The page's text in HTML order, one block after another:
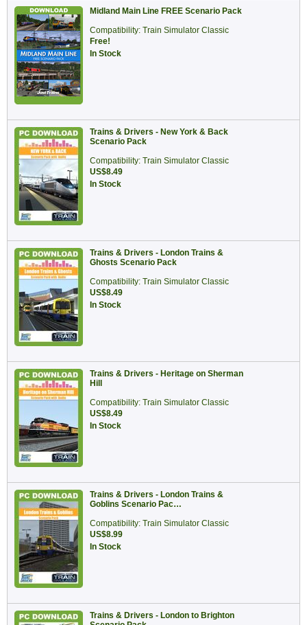
Midland Main Line FREE Scenario Pack
Compatibility: Train Simulator Classic
Free!
In Stock
Trains & Drivers - New York & Back
Scenario Pack
Compatibility: Train Simulator Classic
US$8.49
In Stock
Trains & Drivers - London Trains &
Ghosts Scenario Pack
Compatibility: Train Simulator Classic
US$8.49
In Stock
Trains & Drivers - Heritage on Sherman
Hill
Compatibility: Train Simulator Classic
US$8.49
In Stock
Trains & Drivers - London Trains &
Goblins Scenario Pac…
Compatibility: Train Simulator Classic
US$8.99
In Stock
Trains & Drivers - London to Brighton